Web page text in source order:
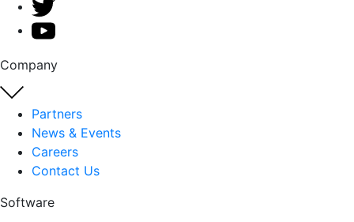
Company
Partners
News & Events
Careers
Contact Us
Software